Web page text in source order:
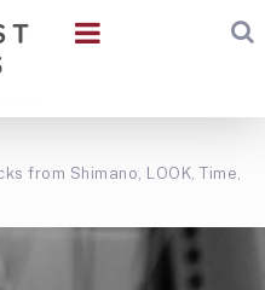
from Shimano, LOOK, Time,